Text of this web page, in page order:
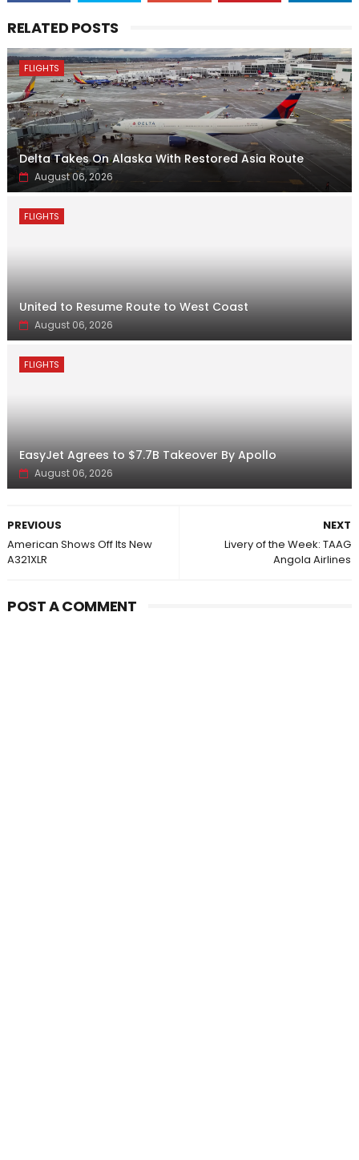
RELATED POSTS
FLIGHTS
Delta Takes On Alaska With Restored Asia Route
August 06, 2026
FLIGHTS
United to Resume Route to West Coast
August 06, 2026
FLIGHTS
EasyJet Agrees to $7.7B Takeover By Apollo
August 06, 2026
NEXT
Livery of the Week: TAAG
Angola Airlines
PREVIOUS
American Shows Off Its New
A321XLR
POST A COMMENT